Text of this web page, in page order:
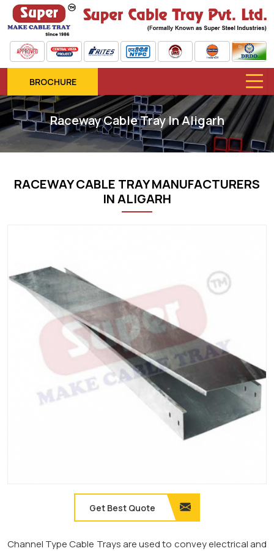
BROCHURE
Raceway Cable Tray In Aligarh
RACEWAY CABLE TRAY MANUFACTURERS
IN ALIGARH
Get Best Quote
Channel Type Cable Trays are used to convey electrical and